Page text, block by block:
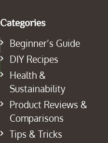
Categories
Beginner’s Guide
DIY Recipes
Health &
Sustainability
Product Reviews &
Comparisons
Tips & Tricks